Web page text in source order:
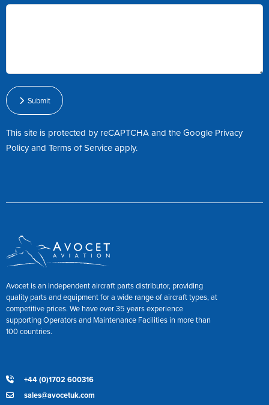
Submit
This site is protected by reCAPTCHA and the Google Privacy
PolicyandTerms of Serviceapply.
Avocet is an independent aircraft parts distributor, providing
quality parts and equipment for a wide range of aircraft types, at
competitive prices. We have over 35 years experience
supporting Operators and Maintenance Facilities in more than
100 countries.
+44 (0)1702 600316
sales@avocetuk.com